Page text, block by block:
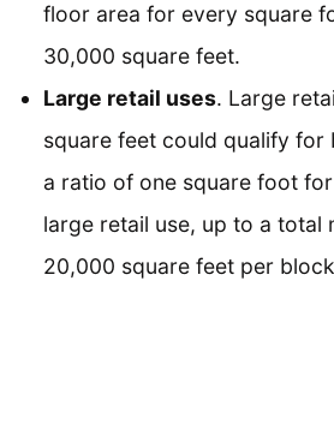
floor area for every square
30,000 square feet.
Large retail uses. Large
square feet could qualify for
a ratio of one square foot
large retail use, up to a total
20,000 square feet per